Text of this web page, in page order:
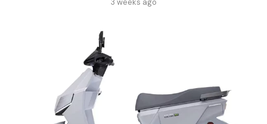
3 weeks ago